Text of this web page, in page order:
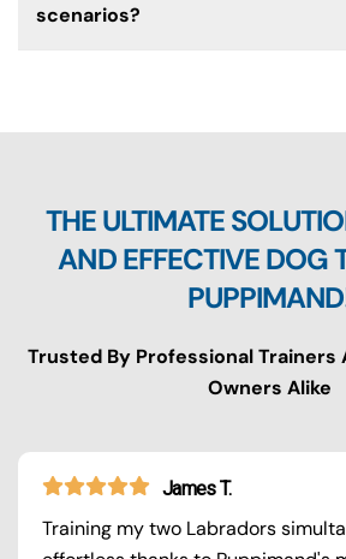
scenarios?
THE ULTIMATE
AND EFFECTIVE DOG
Trusted By Professional Trainers
Owners Alike
James T.
Training my two Labradors